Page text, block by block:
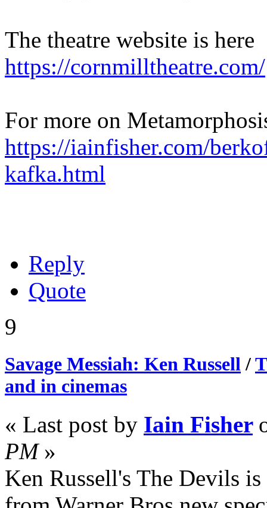
The theatre website is here
https://cornmilltheatre.com/
For more on
https://iainfisher.com/
kafka.html
Reply
Quote
9
Savage Messiah: Ken Russell/
and in cinemas
« Last post by Iain Fisher
PM»
Ken Russell's The Devils